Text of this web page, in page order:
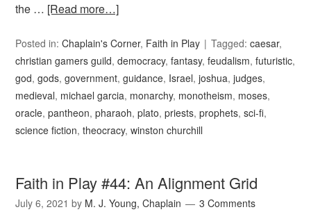
the … [Read more…]
Posted in:Chaplain's Corner, Faith in Play Tagged:caesar,
christian gamers guild,democracy,fantasy,feudalism,futuristic,
god,gods,government,guidance, Israel,joshua,judges,
medieval, michael garcia, monarchy, monotheism, moses,
oracle,pantheon,pharaoh,plato,priests,prophets,sci-fi,
science fiction,theocracy,winston churchill
Faith in Play #44: An Alignment Grid
July 6, 2021 by M. J. Young, Chaplain 3 Comments